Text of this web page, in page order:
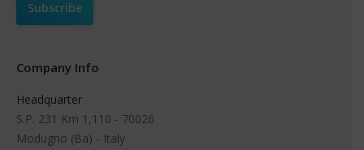
Company Info
Headquarter
S.P. 231 Km 1,110 - 70026
Modugno (Ba) - Italy